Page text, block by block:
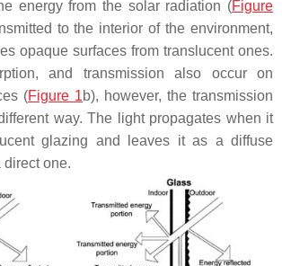
energy from the solar radiation (Figure
to the interior of the environment,
opaque surfaces from translucent ones.
and transmission also occur on
(Figure 1b), however, the transmission
way. The light propagates when it
glazing and leaves it as a diffuse
direct one.